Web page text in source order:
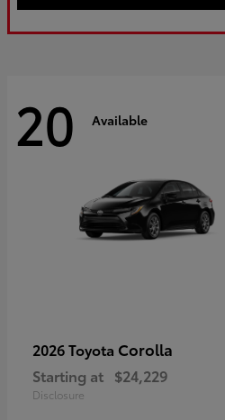
20 Available
2026 Toyota Corolla
Starting at $24,229
Disclosure